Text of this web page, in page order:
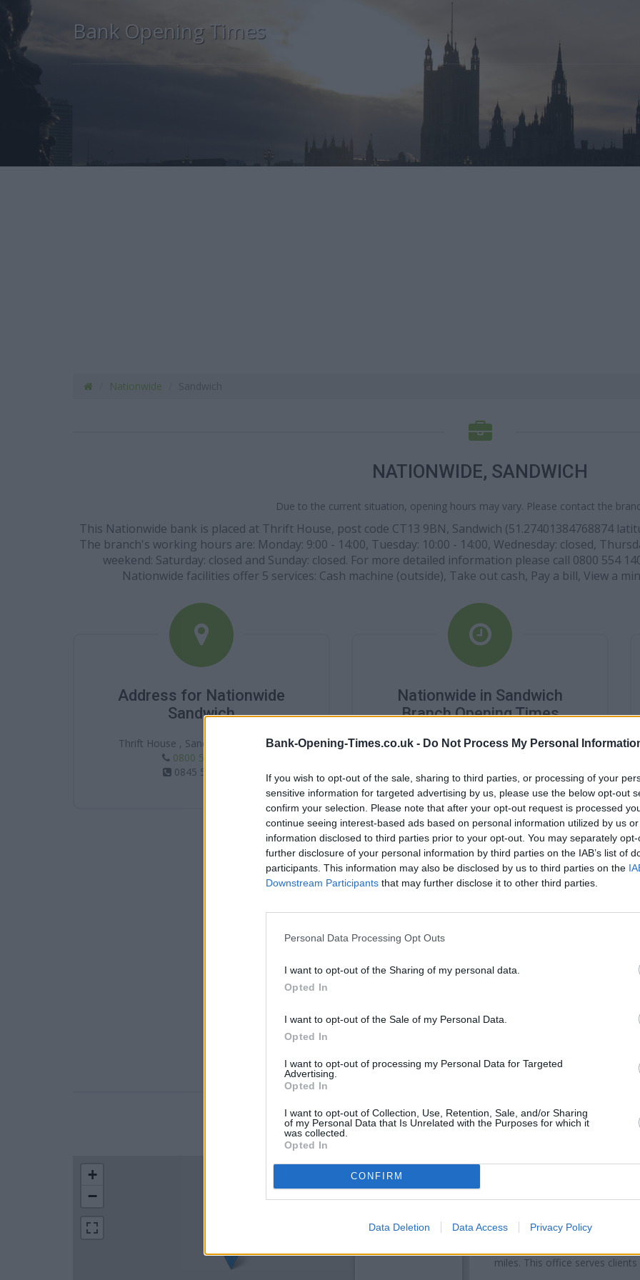
Bank-Opening-Times.co.uk - Do Not Process My Personal
If you wish to opt-out of the sale, sharing to third parties, or processing of your
sensitive information for targeted advertising by us, please use the below opt-out
confirm your selection. Please note that after your opt-out request is processed
continue seeing interest-based ads based on personal information utilized by us
information disclosed to third parties prior to your opt-out. You may separately
further disclosure of your personal information by third parties on the IAB’s list of
participants. This information may also be disclosed by us to third parties on the
Downstream Participants that may further disclose it to other third parties.
Personal Data Processing Opt Outs
I want to opt-out of the Sharing of my personal data.
Opted In
I want to opt-out of the Sale of my Personal Data.
Opted In
I want to opt-out of processing my Personal Data for Targeted
Advertising.
Opted In
I want to opt-out of Collection, Use, Retention, Sale, and/or Sharing
of my Personal Data that Is Unrelated with the Purposes for which it
was collected.
Opted In
CONFIRM
Data Deletion Data Access Privacy Policy
Bank Opening Times
Nationwide
NATIONWIDE, SANDWICH
Due to the current situation, opening hours may vary. Please contact the
This Nationwide bank is placed at Thrift House, post code CT13 9BN, Sandwich (51.27401384768874
The branch's working hours are: Monday: 9:00 - 14:00, Tuesday: 10:00 - 14:00, Wednesday: closed,
weekend: Saturday: closed and Sunday: closed. For more detailed information please call 0800 554
Nationwide facilities offer 5 services: Cash machine (outside), Take out cash, Pay a bill, View a
Address for Nationwide
Sandwich
Thrift House , Sandwich , CT13 9BN
0800 554 1403
0845 5861403
Nationwide in Sandwich
Branch Opening Times
Monday - 9:00AM - 2:00PM
Wednesday - closed
Thursday - 9:00AM - 2:00PM
Friday - 9:00AM - 2:00PM
Saturday - closed
Sunday - closed
LOCATION
+
−
Banks representing other
Other branches of the
40 High Street only 4.8 miles
miles. This office serves